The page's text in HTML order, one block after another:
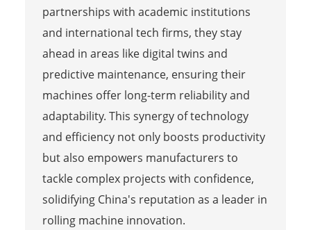
partnerships with academic institutions
and international tech firms, they stay
ahead in areas like digital twins and
predictive maintenance, ensuring their
machines offer long-term reliability and
adaptability. This synergy of technology
and efficiency not only boosts productivity
but also empowers manufacturers to
tackle complex projects with confidence,
solidifying China's reputation as a leader in
rolling machine innovation.